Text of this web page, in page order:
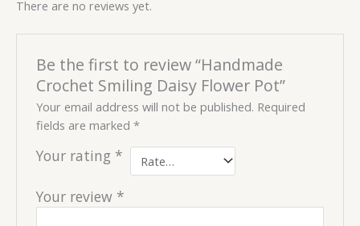
There are no reviews yet.
Be the first to review “Handmade
Crochet Smiling Daisy Flower Pot”
Your email address will not be published. Required
fields are marked*
Your rating *
Your review *